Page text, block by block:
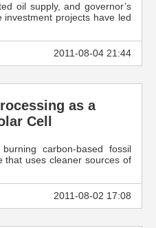
oil supply, and governor’s
investment projects have led
2011-08-04 21:44
as a
Cell
carbon-based fossil
that uses cleaner sources of
2011-08-02 17:08